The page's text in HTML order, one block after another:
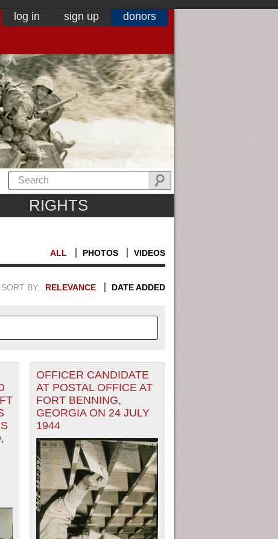
log in sign up donors
RIGHTS
ALL PHOTOS VIDEOS
SORT BY: RELEVANCE DATE ADDED
INFORMATION. SWITCH
1948
1949
1950
1951
1953
1955
OFFICER CANDIDATE
AT POSTAL OFFICE AT
FORT BENNING,
GEORGIA ON 24 JULY
1944